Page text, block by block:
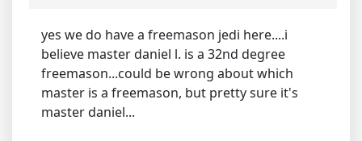
yes we do have a freemason jedi here....i
believe master daniel l. is a 32nd degree
freemason...could be wrong about which
master is a freemason, but pretty sure it's
master daniel...